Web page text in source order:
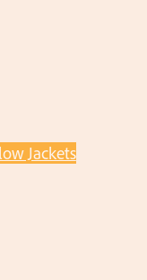
Jackets